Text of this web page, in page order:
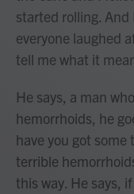
started rolling.
everyone laughed
tell me what it
He says, a man
hemorrhoids, he
have you got
terrible
this way. He says,